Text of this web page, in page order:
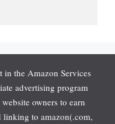
in the Amazon Services
advertising program
owners to earn
linking to amazon(.com,